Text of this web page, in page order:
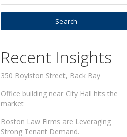
Recent Insights
350 Boylston Street, Back Bay
Office building near City Hall hits the
market
Boston Law Firms are Leveraging
Strong Tenant Demand.